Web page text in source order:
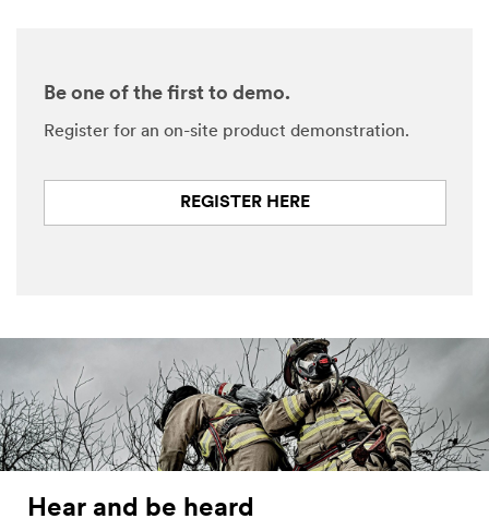
Be one of the first to demo.
Register for an on-site product demonstration.
REGISTER HERE
Hear and be heard